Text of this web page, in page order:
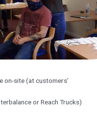
on-site (at customers’
or Reach Trucks)